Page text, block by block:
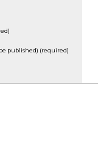
published) (required)